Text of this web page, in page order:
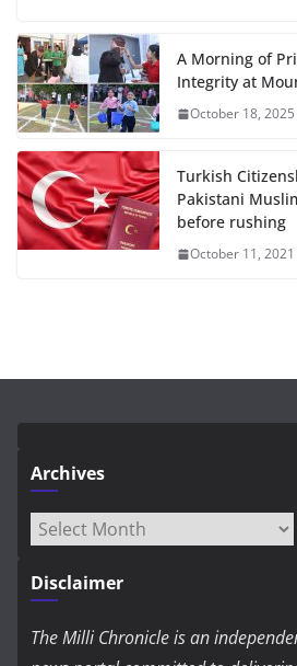
A Morning of
Integrity at
October 18, 2025
Turkish
Pakistani
before rushing
October 11, 2021
Archives
Archives
Disclaimer
The Milli Chronicle is an